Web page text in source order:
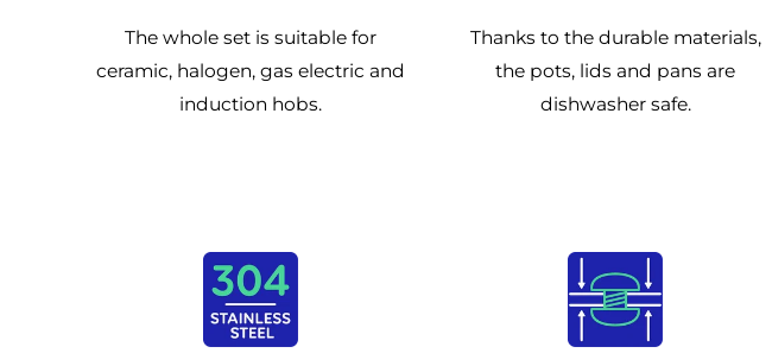
The whole set is suitable for
ceramic, halogen, gas electric and
induction hobs.
Thanks to the durable materials,
the pots, lids and pans are
dishwasher safe.